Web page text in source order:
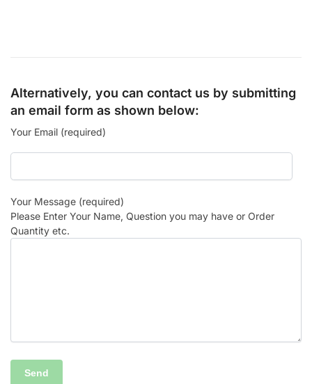
Alternatively, you can contact us by submitting
an email form as shown below:
Your Email (required)
Your Message (required)
Please Enter Your Name, Question you may have or Order
Quantity etc.